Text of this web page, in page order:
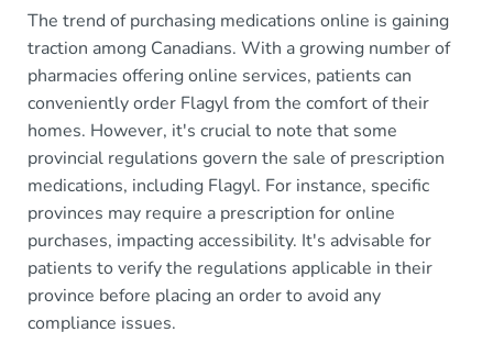
The trend of purchasing medications online is gaining
traction among Canadians. With a growing number of
pharmacies offering online services, patients can
conveniently order Flagyl from the comfort of their
homes. However, it's crucial to note that some
provincial regulations govern the sale of prescription
medications, including Flagyl. For instance, specific
provinces may require a prescription for online
purchases, impacting accessibility. It's advisable for
patients to verify the regulations applicable in their
province before placing an order to avoid any
compliance issues.